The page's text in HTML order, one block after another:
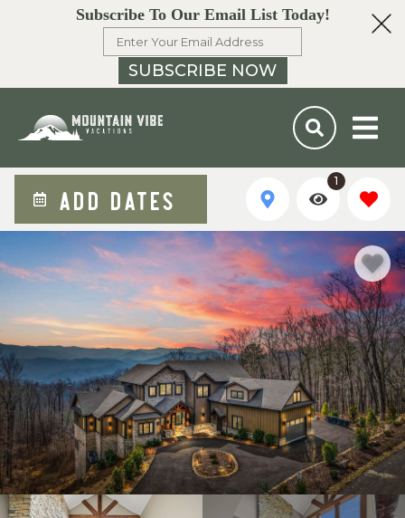
Subscribe To Our Email List Today!
SUBSCRIBE NOW
ADD DATES
1